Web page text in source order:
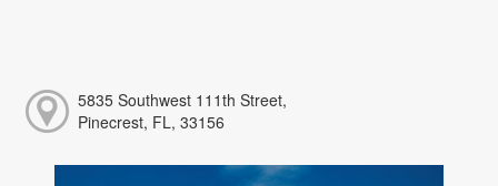
5835 Southwest 111th Street,
Pinecrest, FL, 33156